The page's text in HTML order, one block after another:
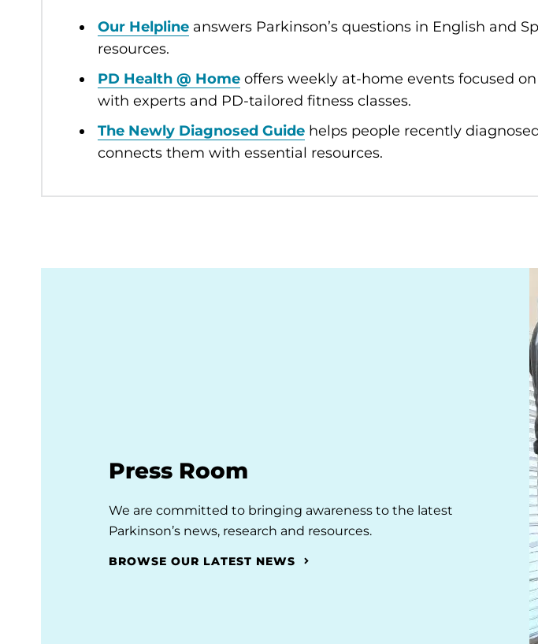
Our Helpline answers Parkinson’s questions in English and
resources.
PD Health @ Home offers weekly at-home events focused
with experts and PD-tailored fitness classes.
The Newly Diagnosed Guide helps people recently
connects them with essential resources.
Press Room
We are committed to bringing awareness to the latest
Parkinson’s news, research and resources.
BROWSE OUR LATEST NEWS